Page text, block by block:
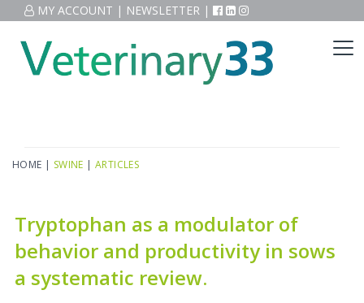
MY ACCOUNT | NEWSLETTER |
HOME | SWINE |ARTICLES
Tryptophan as a modulator of
behavior and productivity in sows
a systematic review.